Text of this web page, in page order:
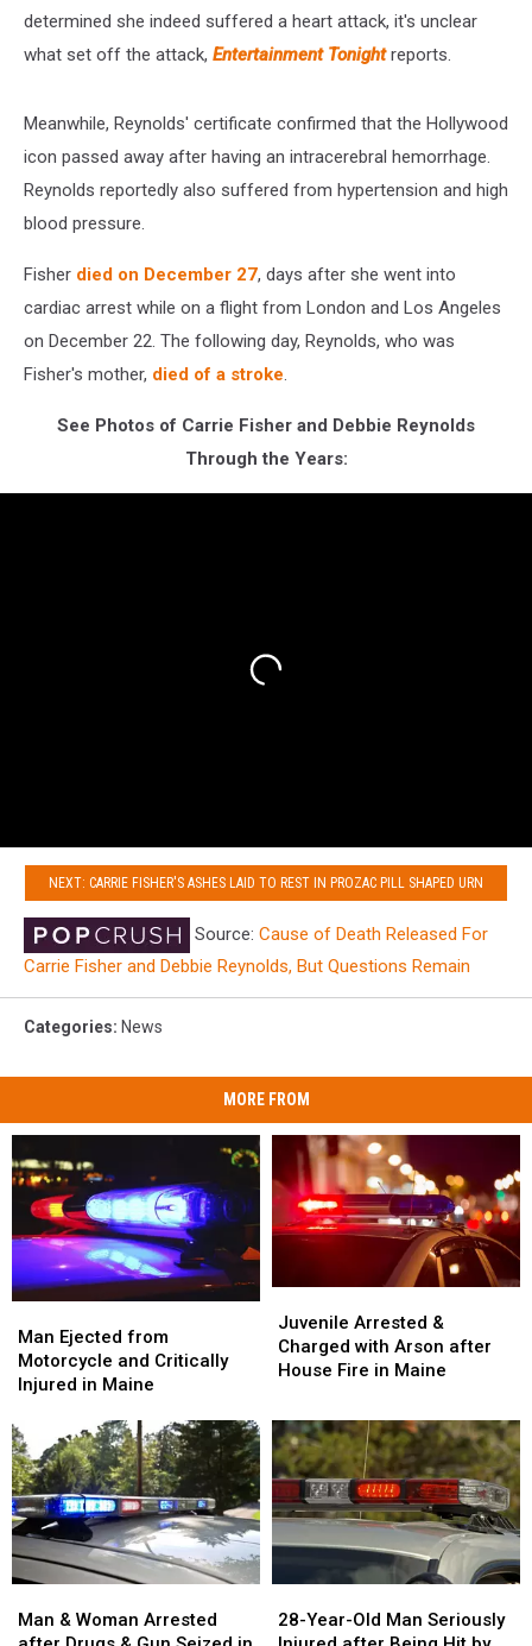
determined she indeed suffered a heart attack, it's unclear
what set off the attack, Entertainment Tonight reports.
Meanwhile, Reynolds' certificate confirmed that the Hollywood
icon passed away after having an intracerebral hemorrhage.
Reynolds reportedly also suffered from hypertension and high
blood pressure.
Fisher died on December 27, days after she went into
cardiac arrest while on a flight from London and Los Angeles
on December 22. The following day, Reynolds, who was
Fisher's mother, died of a stroke.
See Photos of Carrie Fisher and Debbie Reynolds
Through the Years:
NEXT: CARRIE FISHER'S ASHES LAID TO REST IN PROZAC PILL SHAPED URN
Source: Cause of Death Released For
Carrie Fisher and Debbie Reynolds, But Questions Remain
Categories: News
MORE FROM
Ejected
from
Motorcycle
Critically
Injured
in
Maine
Man Ejected from
Motorcycle and Critically
Injured in Maine
Ejected
from
Motorcycle
Critically
Injured
in
Maine
Arrested
&
Charged
Arson
after
House
Fire
in
Juvenile Arrested &
Charged with Arson after
House Fire in Maine
Arrested
&
Charged
Arson
after
House
Fire
in
&Man & Woman Arrested
&
Year-
28-Year-Old Man Seriously
Year-